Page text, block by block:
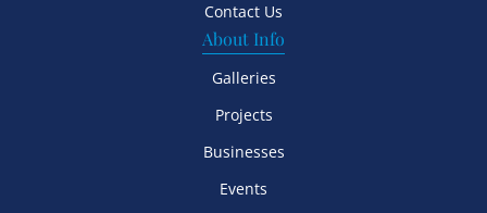
Contact Us
About Info
Galleries
Projects
Businesses
Events